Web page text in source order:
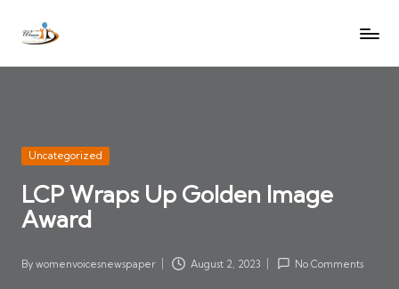
SkipW
V
oi
c
es
e
Let
heard
Posted
Uncategorized
LCP Wraps Up Golden Image
Award
Posted
By womenvoicesnewspaper August 2, 2023 No Comments